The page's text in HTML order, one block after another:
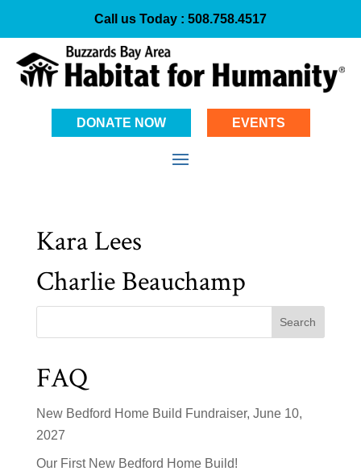
Call us Today : 508.758.4517
DONATE NOW EVENTS
Kara Lees
Charlie Beauchamp
Search
FAQ
New Bedford Home Build Fundraiser, June 10,
2027
Our First New Bedford Home Build!